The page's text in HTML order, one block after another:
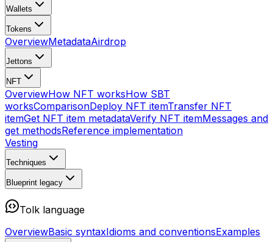
Wallets
Tokens
OverviewMetadataAirdrop
Jettons
NFT
OverviewHow NFT worksHow SBT
worksComparisonDeploy NFT itemTransfer NFT
itemGet NFT item metadataVerify NFT itemMessages and
get methodsReference implementation
Vesting
Techniques
Blueprint legacy
Tolk language
OverviewBasic syntaxIdioms and conventionsExamples